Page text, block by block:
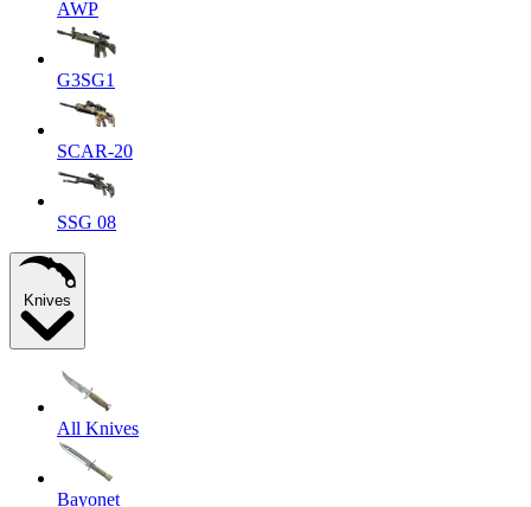
AWP
G3SG1
SCAR-20
SSG 08
Knives
All Knives
Bayonet